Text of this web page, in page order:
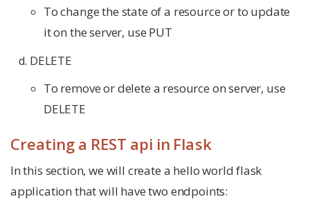
To change the state of a resource or to update
it on the server, use PUT
DELETE
To remove or delete a resource on server, use
DELETE
Creating a REST api in Flask
In this section, we will create a hello world flask
application that will have two endpoints: